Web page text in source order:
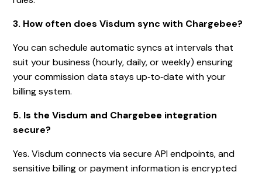
3. How often does Visdum sync with Chargebee?
You can schedule automatic syncs at intervals that
suit your business (hourly, daily, or weekly) ensuring
your commission data stays up‑to‑date with your
billing system.
5. Is the Visdum and Chargebee integration
secure?
Yes. Visdum connects via secure API endpoints, and
sensitive billing or payment information is encrypted